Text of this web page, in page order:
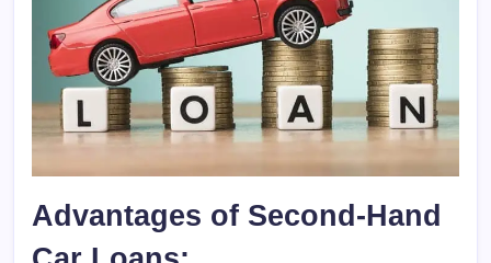
Advantages of Second-Hand